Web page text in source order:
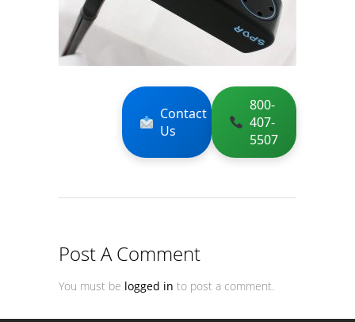
Contact
Us
800-
407-
5507
Post A Comment
You must be logged in to post a comment.